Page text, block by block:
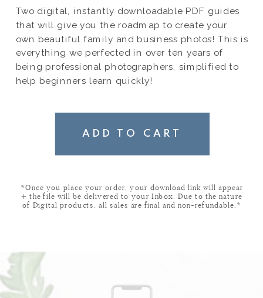
Two digital, instantly downloadable PDF guides
that will give you the roadmap to create your
own beautiful family and business photos! This is
everything we perfected in over ten years of
being professional photographers, simplified to
help beginners learn quickly!
ADD TO CART
*Once you place your order, your download link will appear
+ the file will be delivered to your Inbox. Due to the nature
of Digital products, all sales are final and non-refundable.*